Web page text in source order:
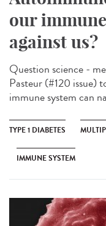
our
against us?
Question science -
Pasteur (#120
immune system can
TYPE 1 DIABETES
IMMUNE SYSTEM